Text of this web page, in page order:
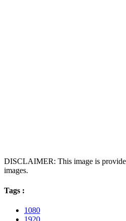
DISCLAIMER: This image is
images.
Tags :
1080
1920